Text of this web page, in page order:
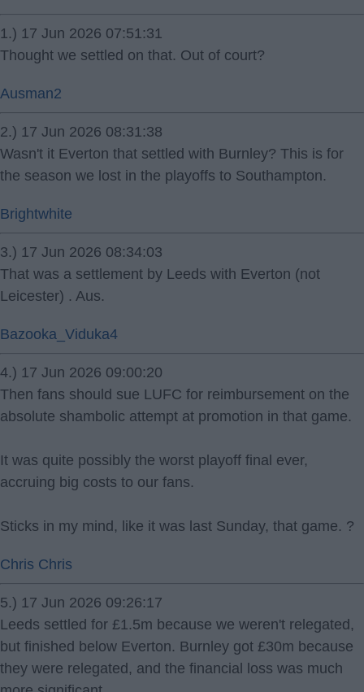
1.) 17 Jun 2026 07:51:31
Thought we settled on that. Out of court?
Ausman2
2.) 17 Jun 2026 08:31:38
Wasn't it Everton that settled with Burnley? This is for
the season we lost in the playoffs to Southampton.
Brightwhite
3.) 17 Jun 2026 08:34:03
That was a settlement by Leeds with Everton (not
Leicester) . Aus.
Bazooka_Viduka4
4.) 17 Jun 2026 09:00:20
Then fans should sue LUFC for reimbursement on the
absolute shambolic attempt at promotion in that game.
It was quite possibly the worst playoff final ever,
accruing big costs to our fans.
Sticks in my mind, like it was last Sunday, that game. ?
Chris Chris
5.) 17 Jun 2026 09:26:17
Leeds settled for £1.5m because we weren't relegated,
but finished below Everton. Burnley got £30m because
they were relegated, and the financial loss was much